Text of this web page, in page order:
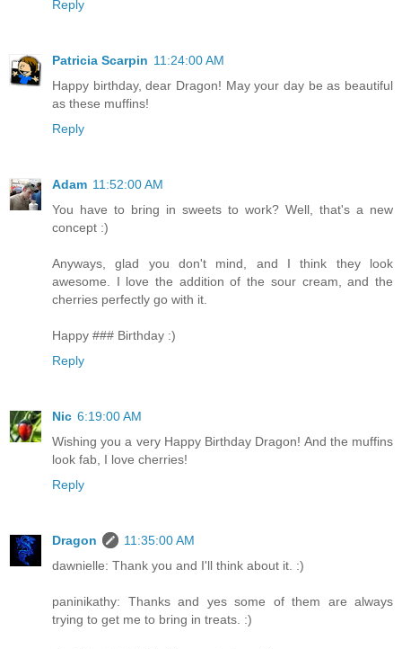
Reply
Patricia Scarpin 11:24:00 AM
Happy birthday, dear Dragon! May your day be as beautiful
as these muffins!
Reply
Adam 11:52:00 AM
You have to bring in sweets to work? Well, that's a new
concept :)
Anyways, glad you don't mind, and I think they look
awesome. I love the addition of the sour cream, and the
cherries perfectly go with it.
Happy ### Birthday :)
Reply
Nic 6:19:00 AM
Wishing you a very Happy Birthday Dragon! And the muffins
look fab, I love cherries!
Reply
Dragon
11:35:00 AM
dawnielle: Thank you and I'll think about it. :)
paninikathy: Thanks and yes some of them are always
trying to get me to bring in treats. :)